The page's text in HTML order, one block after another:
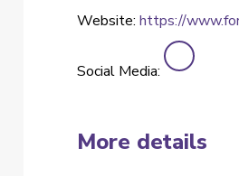
Website: https://
Social Media:
More details